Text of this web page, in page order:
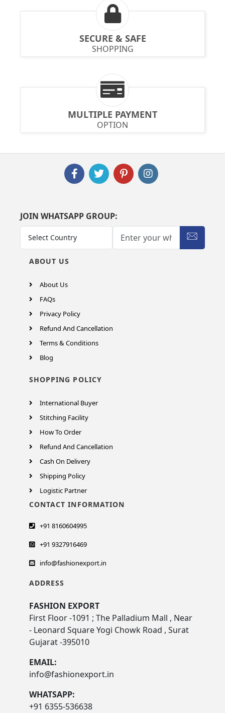
SECURE & SAFE
SHOPPING
MULTIPLE PAYMENT
OPTION
JOIN WHATSAPP GROUP:
ABOUT US
About Us
FAQs
Privacy Policy
Refund And Cancellation
Terms & Conditions
Blog
SHOPPING POLICY
International Buyer
Stitching Facility
How To Order
Refund And Cancellation
Cash On Delivery
Shipping Policy
Logistic Partner
CONTACT INFORMATION
+91 8160604995
+91 9327916469
info@fashionexport.in
ADDRESS
FASHION EXPORT
First Floor -1091 ; The Palladium Mall , Near
- Leonard Square Yogi Chowk Road , Surat
Gujarat -395010
EMAIL:
info@fashionexport.in
WHATSAPP:
+91 6355-536638